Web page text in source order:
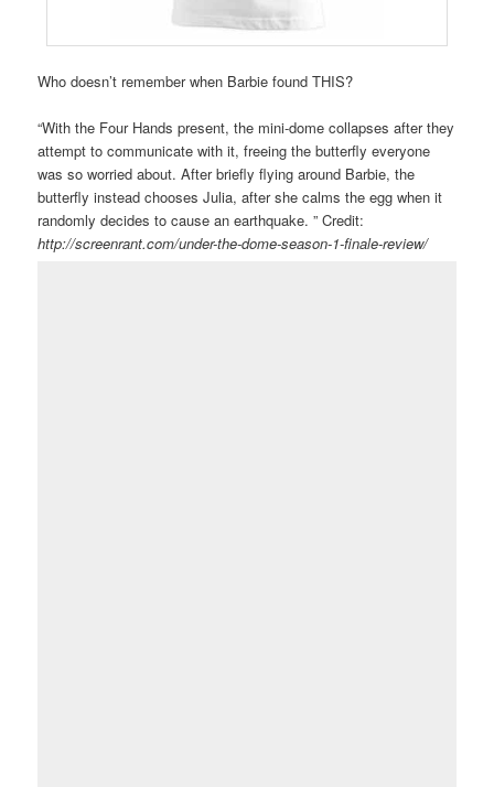
Who doesn’t remember when Barbie found THIS?
“With the Four Hands present, the mini-dome collapses after they
attempt to communicate with it, freeing the butterfly everyone
was so worried about. After briefly flying around Barbie, the
butterfly instead chooses Julia, after she calms the egg when it
randomly decides to cause an earthquake. ” Credit:
http://screenrant.com/under-the-dome-season-1-finale-review/